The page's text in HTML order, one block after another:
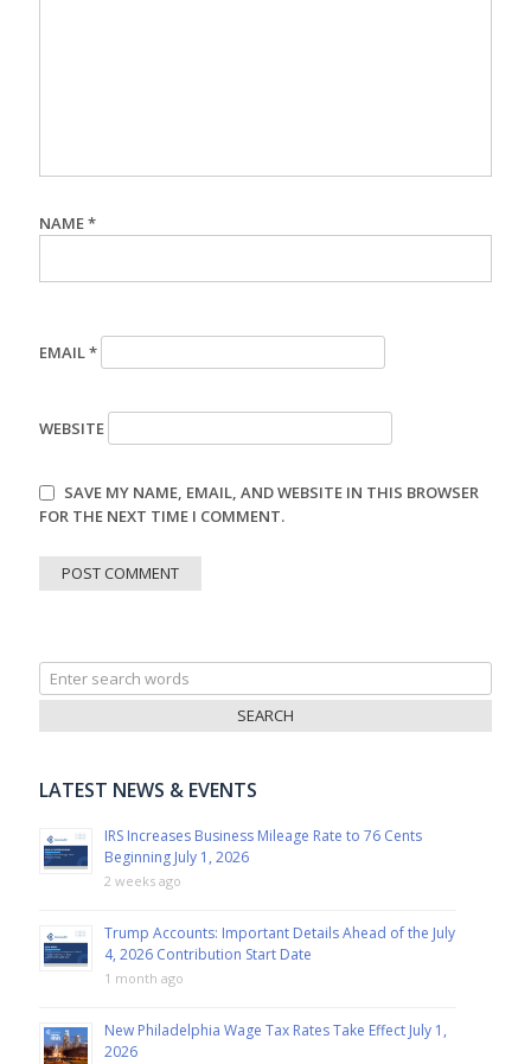
NAME*
EMAIL*
WEBSITE
SAVE MY NAME, EMAIL, AND WEBSITE IN THIS BROWSER
FOR THE NEXT TIME I COMMENT.
Search
for:
LATEST NEWS & EVENTS
IRS Increases Business Mileage Rate to 76 Cents
Beginning July 1, 2026
2 weeks ago
Trump Accounts: Important Details Ahead of the July
4, 2026 Contribution Start Date
1 month ago
New Philadelphia Wage Tax Rates Take Effect July 1,
2026